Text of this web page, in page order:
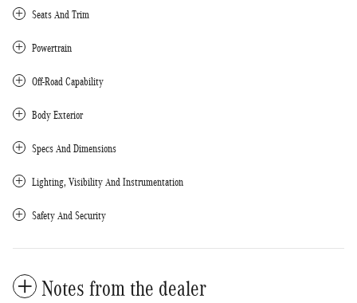
Seats And Trim
Powertrain
Off-Road Capability
Body Exterior
Specs And Dimensions
Lighting, Visibility And Instrumentation
Safety And Security
Notes from the dealer